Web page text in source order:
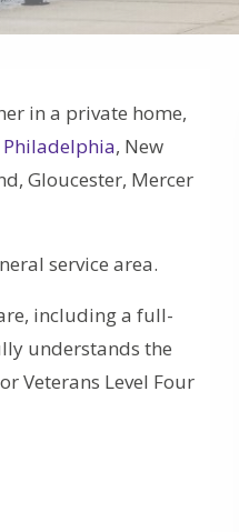
in a private home,
Philadelphia, New
Gloucester, Mercer
service area.
including a full-
understands the
Veterans Level Four